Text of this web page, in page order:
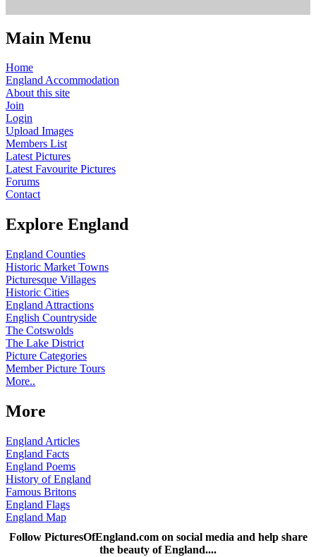
Main Menu
Home
England Accommodation
About this site
Join
Login
Upload Images
Members List
Latest Pictures
Latest Favourite Pictures
Forums
Contact
Explore England
England Counties
Historic Market Towns
Picturesque Villages
Historic Cities
England Attractions
English Countryside
The Cotswolds
The Lake District
Picture Categories
Member Picture Tours
More..
More
England Articles
England Facts
England Poems
History of England
Famous Britons
England Flags
England Map
Follow PicturesOfEngland.com on social media and help share
the beauty of England....